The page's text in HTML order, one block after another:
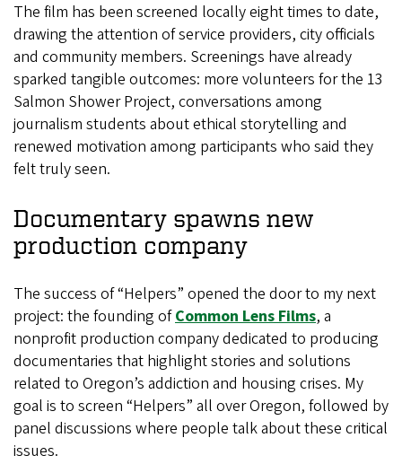
The film has been screened locally eight times to date,
drawing the attention of service providers, city officials
and community members. Screenings have already
sparked tangible outcomes: more volunteers for the 13
Salmon Shower Project, conversations among
journalism students about ethical storytelling and
renewed motivation among participants who said they
felt truly seen.
Documentary spawns new
production company
The success of “Helpers” opened the door to my next
project: the founding ofCommon Lens Films, a
nonprofit production company dedicated to producing
documentaries that highlight stories and solutions
related to Oregon’s addiction and housing crises. My
goal is to screen “Helpers” all over Oregon, followed by
panel discussions where people talk about these critical
issues.